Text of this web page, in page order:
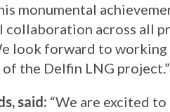
monumental
across all
look forward to working
the Delfin LNG project.”
said: “We are excited